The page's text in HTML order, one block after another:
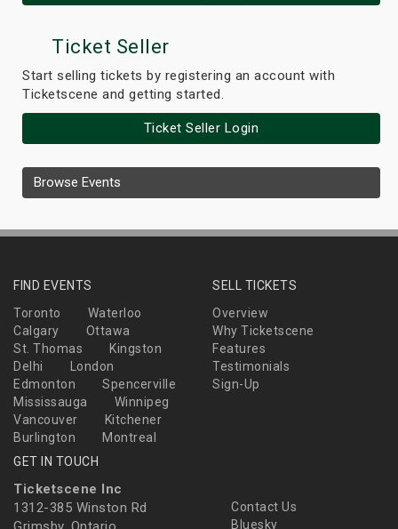
Ticket Seller
Start selling tickets by registering an account with
Ticketscene and getting started.
Ticket Seller Login
Browse Events
FIND EVENTS
Toronto
Waterloo
Calgary
Ottawa
St. Thomas
Kingston
Delhi
London
Edmonton
Spencerville
Mississauga
Winnipeg
Vancouver
Kitchener
Burlington
Montreal
SELL TICKETS
Overview
Why Ticketscene
Features
Testimonials
Sign-Up
GET IN TOUCH
Ticketscene Inc
1312-385 Winston Rd
Contact Us
Bluesky